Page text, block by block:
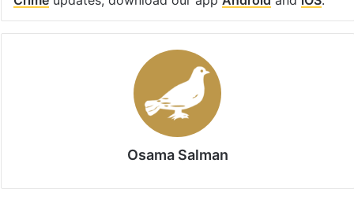
Facebook
X LinkedInPinterestMessengerWhatsApp
Stay updated with ourWhatsApp &
subscribing to our channels. For all the latest
updates, download our app